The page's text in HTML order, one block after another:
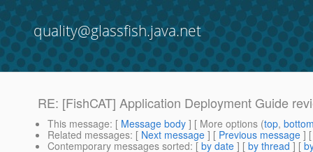
quality@glassfish.java.net
RE: [FishCAT] Application Deployment Guide
This message: [ Message body ] [ More options (top,
Related messages: [ Next message ] [ Previous message ]
Contemporary messages sorted: [ by date ] [ by thread ] [